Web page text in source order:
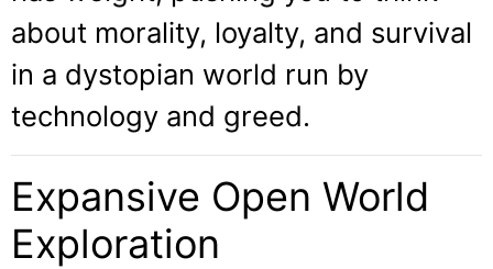
about morality, loyalty, and survival
in a dystopian world run by
technology and greed.
Expansive Open World
Exploration